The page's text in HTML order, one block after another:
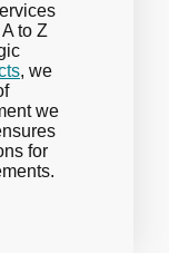
to Z
, we
we
for